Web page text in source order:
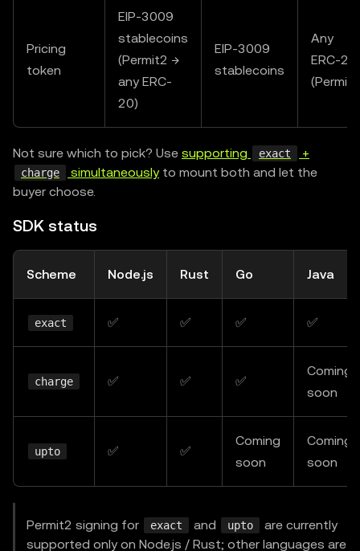
Pricing
token
EIP-3009
stablecoins
(Permit2 →
any ERC-
20)
EIP-3009
stablecoins
Any
ERC-20
Not sure which to pick? Use supporting exact +
charge simultaneouslyto mount both and let the
buyer choose.
SDK status
Scheme Node.js Rust Go Java
exact ✅ ✅ ✅ ✅
charge ✅ ✅ ✅
Coming
soon
upto ✅ ✅
Coming
soon
Coming
soon
Permit2 signing for exact and upto
are currently
supported only on Node.js / Rust; other languages are